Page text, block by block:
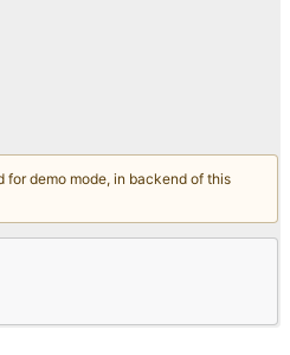
for demo mode, in backend of this